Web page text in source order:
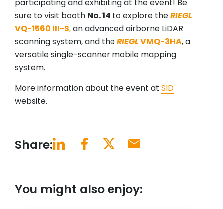
participating and exhibiting at the event! Be
sure to visit booth No. 14 to explore theRIEGL
VQ-1560 III-S,an advanced airborne LiDAR
scanning system, and theRIEGLVMQ-3HA, a
versatile single-scanner mobile mapping
system.
More information about the event at SID
website.
Share:
You might also enjoy: